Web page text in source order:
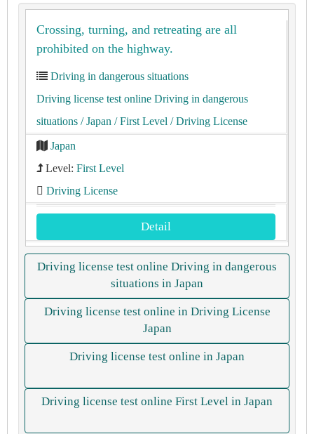
Crossing, turning, and retreating are all
prohibited on the highway.
Driving in dangerous situations
Driving license test online Driving in dangerous
situations / Japan / First Level / Driving License
Japan
Level: First Level
Driving License
Detail
Driving license test online Driving in dangerous
situations in Japan
Driving license test online in Driving License
Japan
Driving license test online in Japan
Driving license test online First Level in Japan